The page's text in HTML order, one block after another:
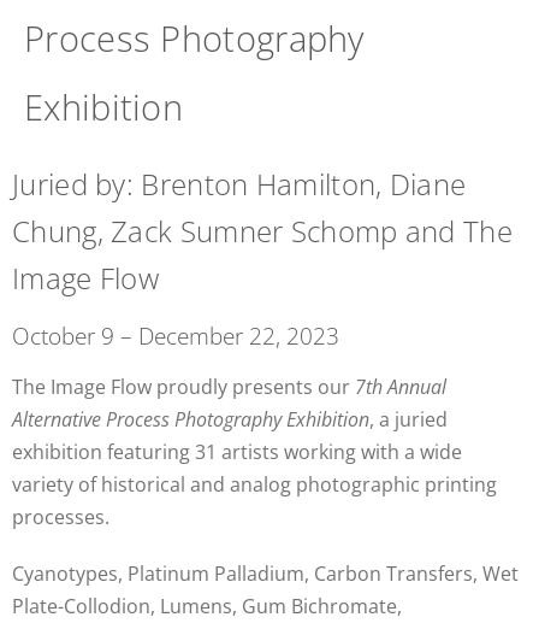
Process Photography
Exhibition
Juried by: Brenton Hamilton, Diane
Chung, Zack Sumner Schomp and The
Image Flow
October 9 – December 22, 2023
The Image Flow proudly presents our 7th Annual
Alternative Process Photography Exhibition, a juried
exhibition featuring 31 artists working with a wide
variety of historical and analog photographic printing
processes.
Cyanotypes, Platinum Palladium, Carbon Transfers, Wet
Plate-Collodion, Lumens, Gum Bichromate,